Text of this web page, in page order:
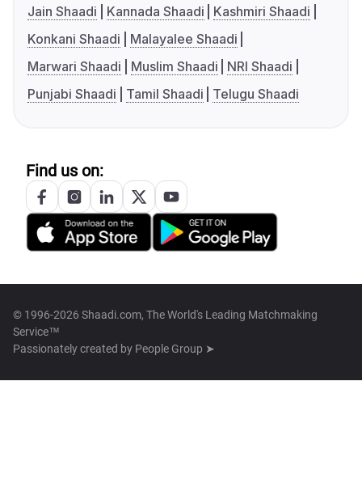
Jain Shaadi
Kannada Shaadi
Kashmiri Shaadi
Konkani Shaadi
Malayalee Shaadi
Marwari Shaadi
Muslim Shaadi
NRI Shaadi
Punjabi Shaadi
Tamil Shaadi Telugu Shaadi
Find us on:
© 1996-2026 Shaadi.com, The World's Leading Matchmaking
Service™
Passionately created by People Group ➤